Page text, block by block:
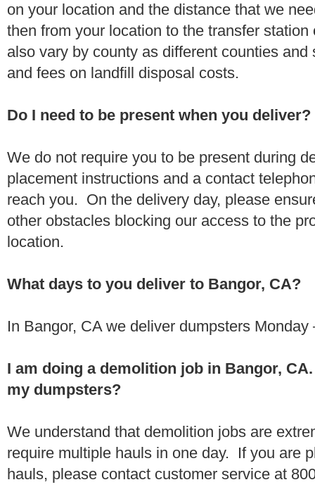
on your location and the distance that we
then from your location to the transfer
also vary by county as different counties
and fees on landfill disposal costs.
Do I need to be present when you deliver?
We do not require you to be present during
placement instructions and a contact
reach you. On the delivery day, please
other obstacles blocking our access to the
location.
What days to you deliver to Bangor, CA?
In Bangor, CA we deliver dumpsters Monday
I am doing a demolition job in Bangor,
my dumpsters?
We understand that demolition jobs are
require multiple hauls in one day. If you are
hauls, please contact customer service at